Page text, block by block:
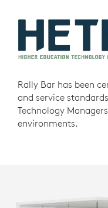
Rally Bar has been
and service
Technology
environments.